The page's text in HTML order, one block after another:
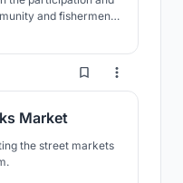
and fishermen.
and human scale.
12
Market
the street markets